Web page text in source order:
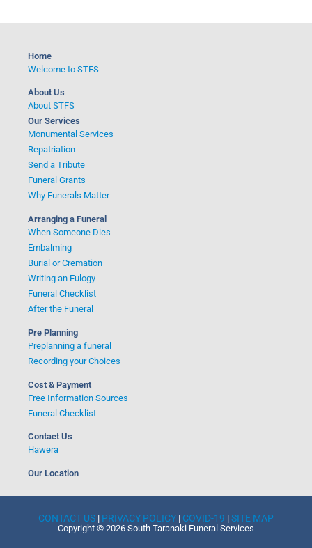
Home
Welcome to STFS
About Us
About STFS
Our Services
Monumental Services
Repatriation
Send a Tribute
Funeral Grants
Why Funerals Matter
Arranging a Funeral
When Someone Dies
Embalming
Burial or Cremation
Writing an Eulogy
Funeral Checklist
After the Funeral
Pre Planning
Preplanning a funeral
Recording your Choices
Cost & Payment
Free Information Sources
Funeral Checklist
Contact Us
Hawera
Our Location
CONTACT US | PRIVACY POLICY | COVID-19 |SITE MAP
Copyright © 2026 South Taranaki Funeral Services